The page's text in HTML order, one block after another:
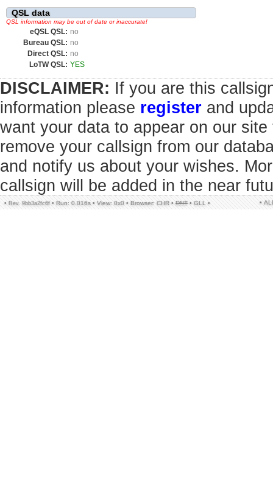
QSL data
QSL information may be out of date or inaccurate!
eQSL QSL: no
Bureau QSL: no
Direct QSL: no
LoTW QSL: YES
DISCLAIMER: If you are this
information please register and
want your data to appear on our
remove your callsign from our
and notify us about your wishes.
callsign will be added in the near
• Rev. 9bb3a2fc6f • Run: 0.016s • View: 0x0 • Browser: CHR • DNT • GLL • •